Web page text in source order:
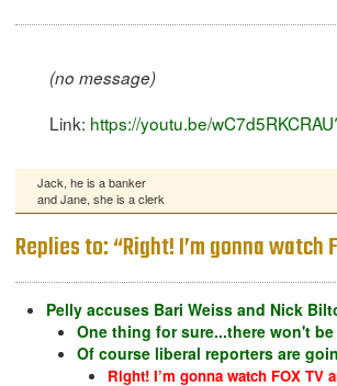
(no message)
Link: https://youtu.be/
Jack, he is a banker
and Jane, she is a clerk
Replies to: “Right! I’m gonna watch
Pelly accuses Bari Weiss and Nick
One thing for sure...there won't
Of course liberal reporters are
Right! I’m gonna watch FOX TV